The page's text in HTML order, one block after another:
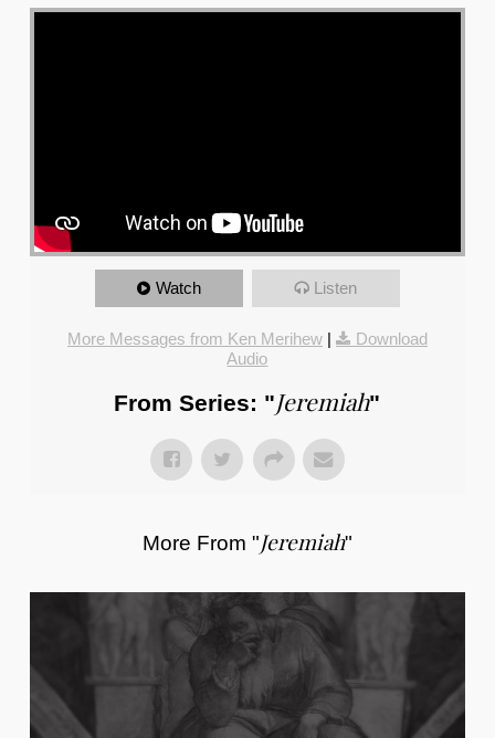
Watch Listen
More Messages from Ken Merihew|
Download
Audio
From Series: "Jeremiah"
More From "Jeremiah"